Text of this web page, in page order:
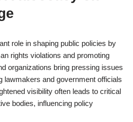
role in shaping public policies by
rights violations and promoting
organizations bring pressing issues
lawmakers and government officials
visibility often leads to critical
bodies, influencing policy